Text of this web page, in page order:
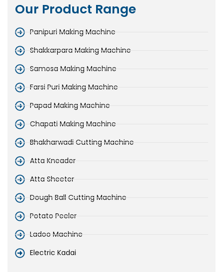
Our Product Range
Panipuri Making Machine
Shakkarpara Making Machine
Samosa Making Machine
Farsi Puri Making Machine
Papad Making Machine
Chapati Making Machine
Bhakharwadi Cutting Machine
Atta Kneader
Atta Sheeter
Dough Ball Cutting Machine
Potato Peeler
Ladoo Machine
Electric Kadai